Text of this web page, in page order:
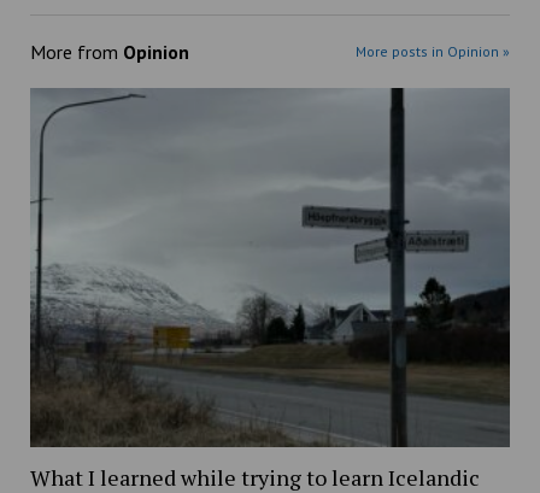
More from Opinion More posts in Opinion »
What I learned while trying to learn Icelandic